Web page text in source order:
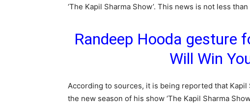
‘The Kapil Sharma Show’. This news is not less
Randeep Hooda gesture
Will Win
According to sources, it is being reported that Kapil
the new season of his show ‘The Kapil Sharma